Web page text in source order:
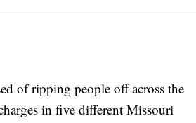
of ripping people off across the
in five different Missouri